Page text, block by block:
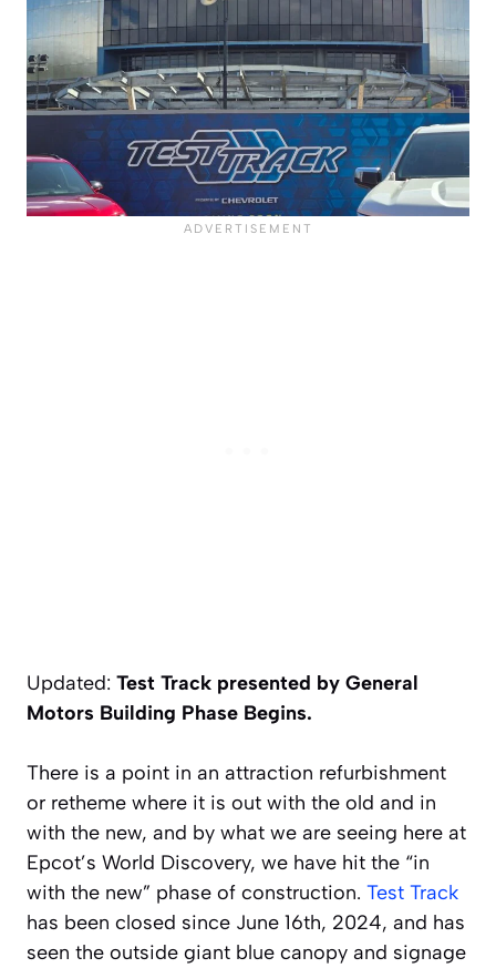
Updated: Test Track presented by General
Motors Building Phase Begins.
There is a point in an attraction refurbishment
or retheme where it is out with the old and in
with the new, and by what we are seeing here at
Epcot’s World Discovery, we have hit the “in
with the new” phase of construction. Test Track
has been closed since June 16th, 2024, and has
seen the outside giant blue canopy and signage